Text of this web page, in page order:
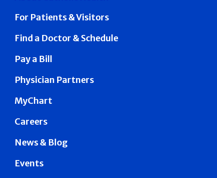
For Patients & Visitors
Find a Doctor & Schedule
Pay a Bill
Physician Partners
MyChart
Careers
News & Blog
Events